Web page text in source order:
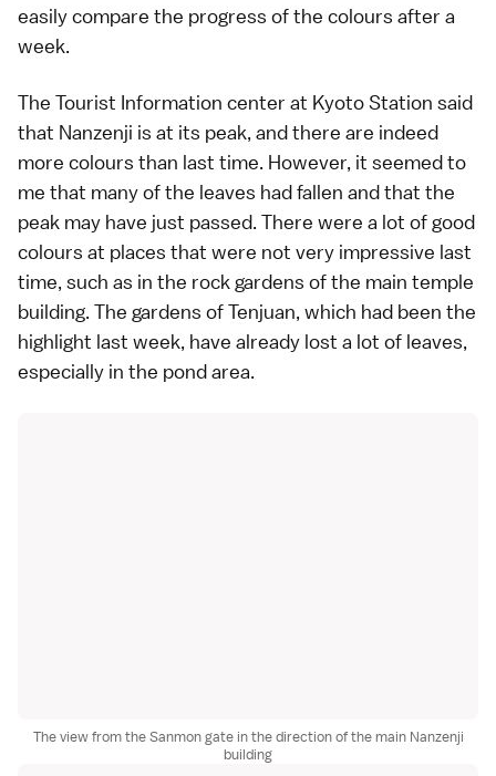
easily compare the progress of the colours after a
week.
The Tourist Information center at Kyoto Station said
that Nanzenji is at its peak, and there are indeed
more colours than last time. However, it seemed to
me that many of the leaves had fallen and that the
peak may have just passed. There were a lot of good
colours at places that were not very impressive last
time, such as in the rock gardens of the main temple
building. The gardens of Tenjuan, which had been the
highlight last week, have already lost a lot of leaves,
especially in the pond area.
The view from the Sanmon gate in the direction of the main Nanzenji
building